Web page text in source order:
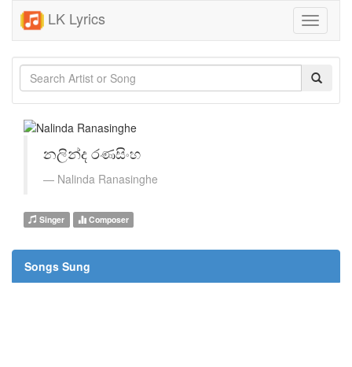
LK Lyrics
Toggle
නලින්ද රණසිංහ
Nalinda Ranasinghe
Singer Composer
Songs Sung